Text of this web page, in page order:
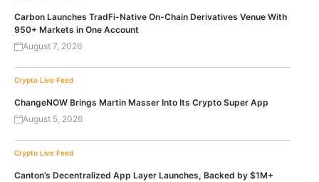
Carbon Launches TradFi-Native On-Chain Derivatives Venue With
950+ Markets in One Account
August 7, 2026
Crypto Live Feed
ChangeNOW Brings Martin Masser Into Its Crypto Super App
August 5, 2026
Crypto Live Feed
Canton’s Decentralized App Layer Launches, Backed by $1M+